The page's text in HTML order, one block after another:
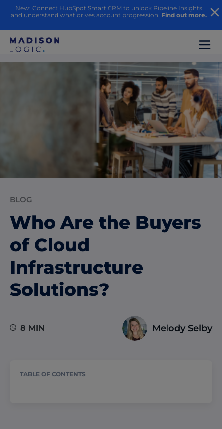
New: Connect HubSpot Smart CRM to unlock Pipeline Insights
and understand what drives account progression. Find out more.
BLOG
Who Are the Buyers
of Cloud
Infrastructure
Solutions?
Melody Selby
8 MIN
TABLE OF CONTENTS